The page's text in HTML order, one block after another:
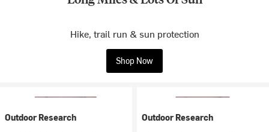
Hike, trail run & sun protection
Shop Now
Outdoor Research
Outdoor Research